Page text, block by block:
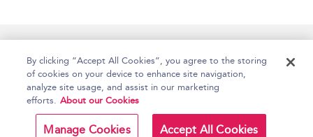
Copyright Bloomsbury
Publishing Plc 2026
Terms and Conditions
By clicking “Accept All Cookies”, you agree to the storing
of cookies on your device to enhance site navigation,
analyze site usage, and assist in our marketing
efforts. About our Cookies
Manage Cookies Accept All Cookies